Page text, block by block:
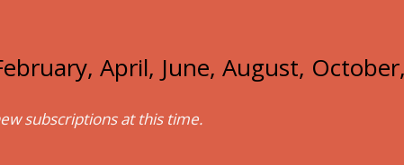
April, June, August,
subscriptions at this time.